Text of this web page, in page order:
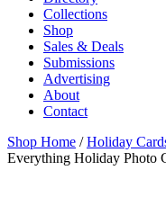
Collections
Shop
Sales & Deals
Submissions
Advertising
About
Contact
Shop Home /Holiday
Everything Holiday Photo